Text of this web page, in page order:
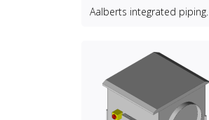
Aalberts integrated piping